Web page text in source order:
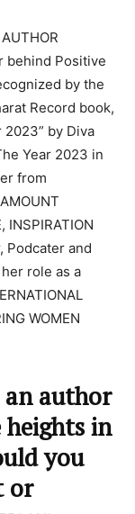
behind Positive
by the
Record book,
by Diva
Year 2023 in
from
INSPIRATION
Podcater and
role as a
WOMEN
author
heights in
you
or